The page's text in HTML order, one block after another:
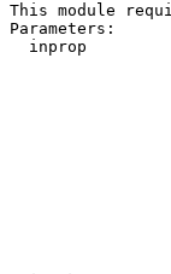
This module
Parameters:
inprop